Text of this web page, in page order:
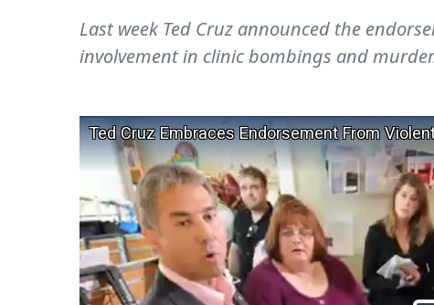
Last week Ted Cruz announced the
involvement in clinic bombings and